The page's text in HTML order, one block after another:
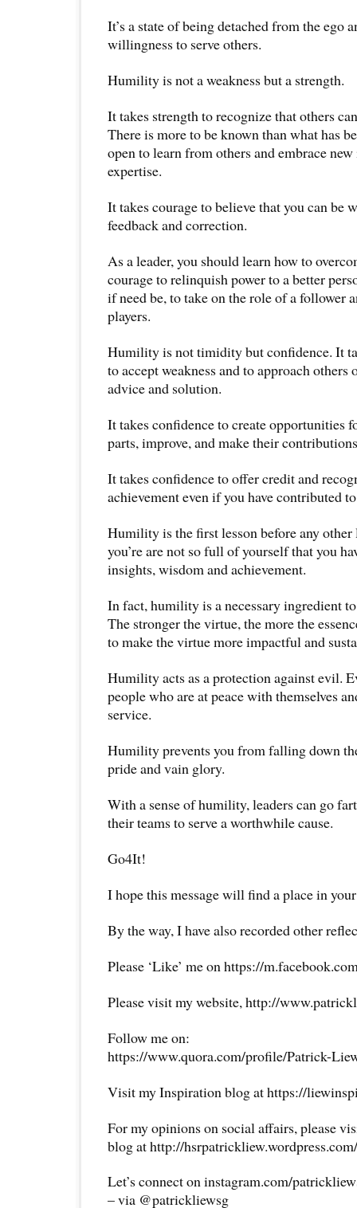
It’s a state of being detached from the ego
willingness to serve others.
Humility is not a weakness but a strength.
It takes strength to recognize that others
There is more to be known than what has
open to learn from others and embrace
expertise.
It takes courage to believe that you can be
feedback and correction.
As a leader, you should learn how to
courage to relinquish power to a better
if need be, to take on the role of a follower
players.
Humility is not timidity but confidence. It
to accept weakness and to approach others
advice and solution.
It takes confidence to create opportunities
parts, improve, and make their
It takes confidence to offer credit and
achievement even if you have contributed
Humility is the first lesson before any other
you’re are not so full of yourself that you
insights, wisdom and achievement.
In fact, humility is a necessary ingredient
The stronger the virtue, the more the
to make the virtue more impactful and
Humility acts as a protection against evil.
people who are at peace with themselves
service.
Humility prevents you from falling down
pride and vain glory.
With a sense of humility, leaders can go
their teams to serve a worthwhile cause.
Go4It!
I hope this message will find a place in
By the way, I have also recorded other
Please ‘Like’ me on https://
Please visit my website, http://
Follow me on:
https://www.quora.com/profile/Patrick-
Visit my Inspiration blog at https://
For my opinions on social affairs, please
blog at http://hsrpatrickliew.wordpress.com/
Let’s connect on instagram.com/
– via @patrickliewsg